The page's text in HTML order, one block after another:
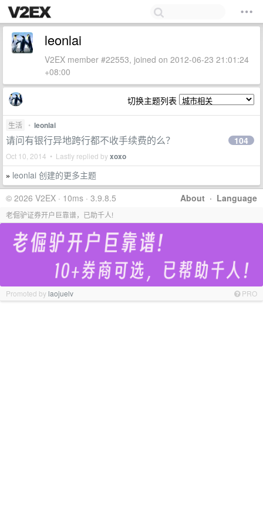
leonlai
V2EX member #22553, joined on 2012-06-23 21:01:24
+08:00
切换主题列表
生活 • leonlai
请问有银行异地跨行都不收手续费的么？
Oct 10, 2014 • Lastly replied byxoxo
104
» leonlai 创建的更多主题
About · Language
© 2026 V2EX · 10ms · 3.9.8.5
老倔驴证券开户巨靠谱，已助千人!
Promoted bylaojuelv PRO